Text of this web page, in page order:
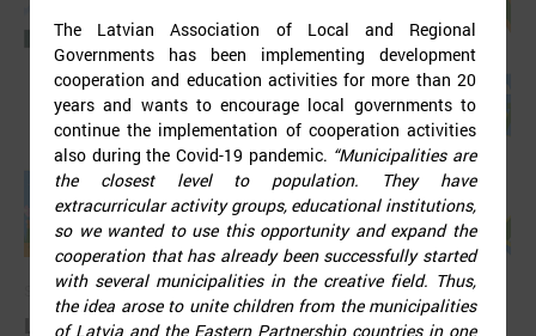
September 11, 2025
LALRG organizing international seminar “Inspiring
The Latvian Association of Local and Regional
Governments has been implementing development
cooperation and education activities for more than 20
years and wants to encourage local governments to
continue the implementation of cooperation activities
also during the Covid-19 pandemic. “Municipalities are
the closest level to population. They have
extracurricular activity groups, educational institutions,
so we wanted to use this opportunity and expand the
cooperation that has already been successfully started
with several municipalities in the creative field. Thus,
the idea arose to unite children from the municipalities
of Latvia and the Eastern Partnership countries in one